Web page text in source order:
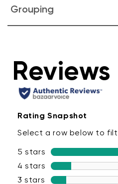
Make it look like someone's
Just enable Vacation Mode in
does the rest.
Grouping
it in the Wyze app for quick